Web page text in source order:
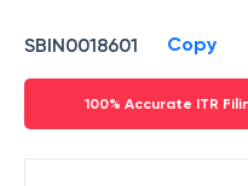
SBIN0018601 Copy
100% Accurate ITR